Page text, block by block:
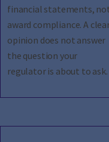
financial statements,
award compliance. A
opinion does not answer
the question your
regulator is about to ask.